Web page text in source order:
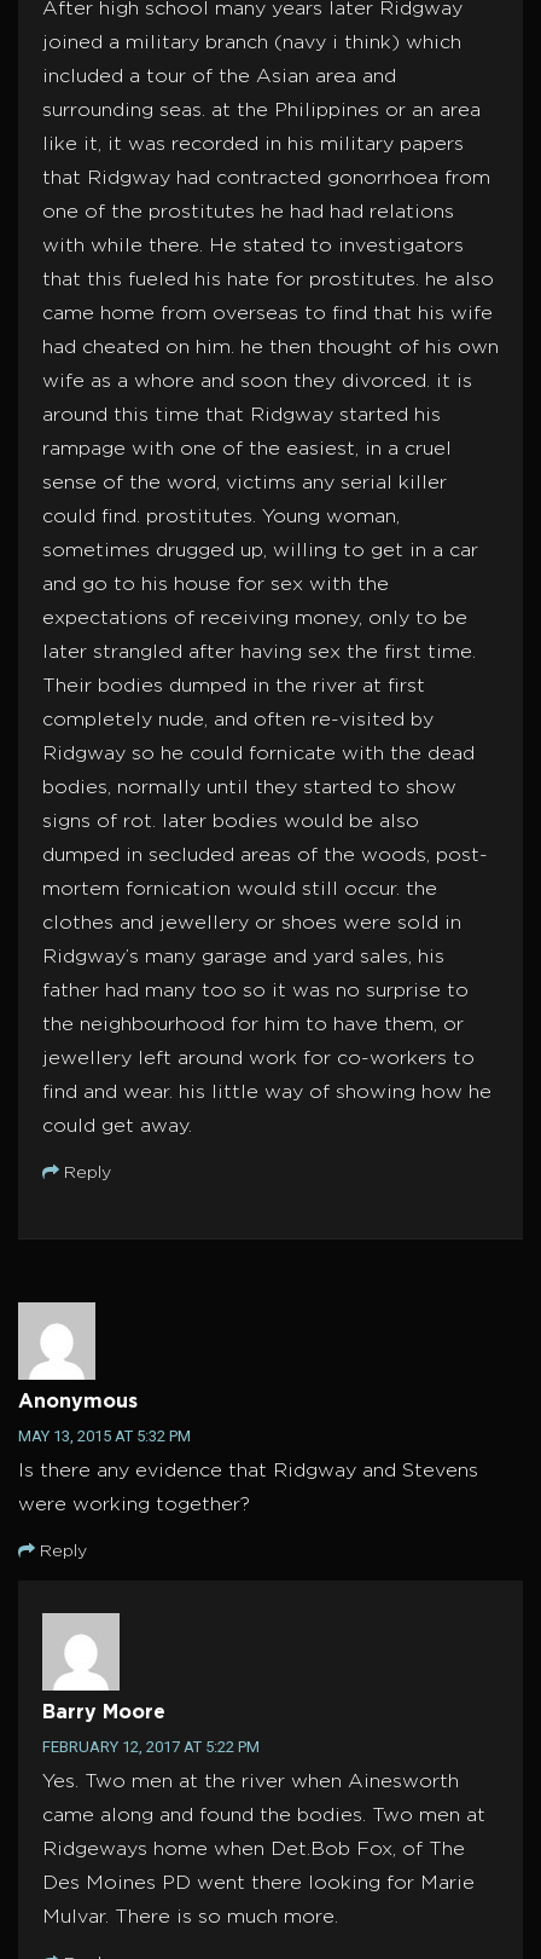
After high school many years later Ridgway
joined a military branch (navy i think) which
included a tour of the Asian area and
surrounding seas. at the Philippines or an area
like it, it was recorded in his military papers
that Ridgway had contracted gonorrhoea from
one of the prostitutes he had had relations
with while there. He stated to investigators
that this fueled his hate for prostitutes. he also
came home from overseas to find that his wife
had cheated on him. he then thought of his own
wife as a whore and soon they divorced. it is
around this time that Ridgway started his
rampage with one of the easiest, in a cruel
sense of the word, victims any serial killer
could find. prostitutes. Young woman,
sometimes drugged up, willing to get in a car
and go to his house for sex with the
expectations of receiving money, only to be
later strangled after having sex the first time.
Their bodies dumped in the river at first
completely nude, and often re-visited by
Ridgway so he could fornicate with the dead
bodies, normally until they started to show
signs of rot. later bodies would be also
dumped in secluded areas of the woods, post-
mortem fornication would still occur. the
clothes and jewellery or shoes were sold in
Ridgway’s many garage and yard sales, his
father had many too so it was no surprise to
the neighbourhood for him to have them, or
jewellery left around work for co-workers to
find and wear. his little way of showing how he
could get away.
Reply
Anonymous
MAY 13, 2015 AT 5:32 PM
Is there any evidence that Ridgway and Stevens
were working together?
Reply
Barry Moore
FEBRUARY 12, 2017 AT 5:22 PM
Yes. Two men at the river when Ainesworth
came along and found the bodies. Two men at
Ridgeways home when Det.Bob Fox, of The
Des Moines PD went there looking for Marie
Mulvar. There is so much more.